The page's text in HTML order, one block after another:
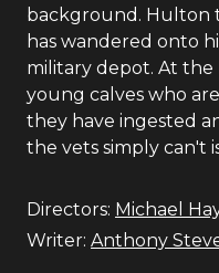
background. Hulton
has wandered onto
military depot. At the
young calves who
they have ingested
the vets simply can't
Directors: Michael
Writer: Anthony